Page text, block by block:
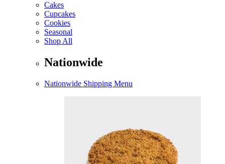
Cakes
Cupcakes
Cookies
Seasonal
Shop All
Nationwide
Nationwide Shipping Menu